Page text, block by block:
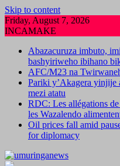
Skip to content
Friday, August 7, 2026
INCAMAKE
Abazacuruza imbuto,
bashyiriweho ibihano
AFC/M23 na
Pariki y’Akagera yinjije
mezi atatu
RDC: Les allégations
les Wazalendo
Oil prices fall amid
for diplomacy